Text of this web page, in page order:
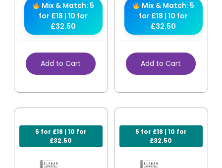
Mix & Match: 5
for £18 | 10 for
£32.50
Add to Cart
Mix & Match: 5
for £18 | 10 for
£32.50
Add to Cart
5 for £18 | 10 for
£32.50
5 for £18 | 10 for
£32.50